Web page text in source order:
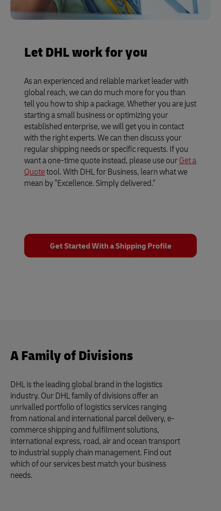
Let DHL work for you
As an experienced and reliable market leader with
global reach, we can do much more for you than
tell you how to ship a package. Whether you are just
starting a small business or optimizing your
established enterprise, we will get you in contact
with the right experts. We can then discuss your
regular shipping needs or specific requests. If you
want a one-time quote instead, please use ourGet a
Quotetool. With DHL for Business, learn what we
mean by "Excellence. Simply delivered."
Get Started With a Shipping Profile
A Family of Divisions
DHL is the leading global brand in the logistics
industry. Our DHL family of divisions offer an
unrivalled portfolio of logistics services ranging
from national and international parcel delivery, e-
commerce shipping and fulfilment solutions,
international express, road, air and ocean transport
to industrial supply chain management. Find out
which of our services best match your business
needs.